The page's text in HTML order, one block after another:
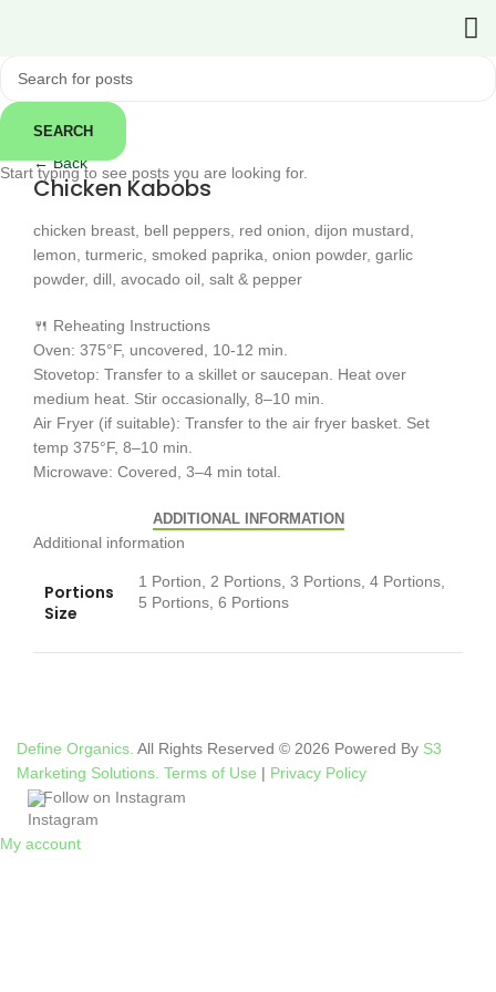
Click to enlarge
← Back
Chicken Kabobs
chicken breast, bell peppers, red onion, dijon mustard,
lemon, turmeric, smoked paprika, onion powder, garlic
powder, dill, avocado oil, salt & pepper
🍴 Reheating Instructions
Oven: 375°F, uncovered, 10-12 min.
Stovetop: Transfer to a skillet or saucepan. Heat over
medium heat. Stir occasionally, 8–10 min.
Air Fryer (if suitable): Transfer to the air fryer basket. Set
temp 375°F, 8–10 min.
Microwave: Covered, 3–4 min total.
ADDITIONAL INFORMATION
Additional information
Portions
Size
1 Portion, 2 Portions, 3 Portions, 4 Portions,
5 Portions, 6 Portions
Define Organics. All Rights Reserved © 2026 Powered By S3
Marketing Solutions. Terms of Use | Privacy Policy
Follow on Instagram
SEARCH
Start typing to see posts you are looking for.
My account